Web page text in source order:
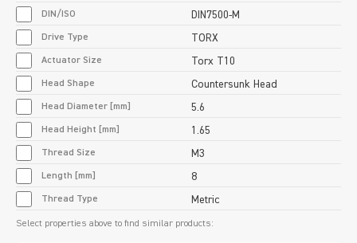
DIN/ISO DIN7500-M
Drive Type TORX
Actuator Size Torx T10
Head Shape Countersunk Head
Head Diameter [mm] 5.6
Head Height [mm] 1.65
Thread Size M3
Length [mm] 8
Thread Type Metric
Select properties above to find similar products: